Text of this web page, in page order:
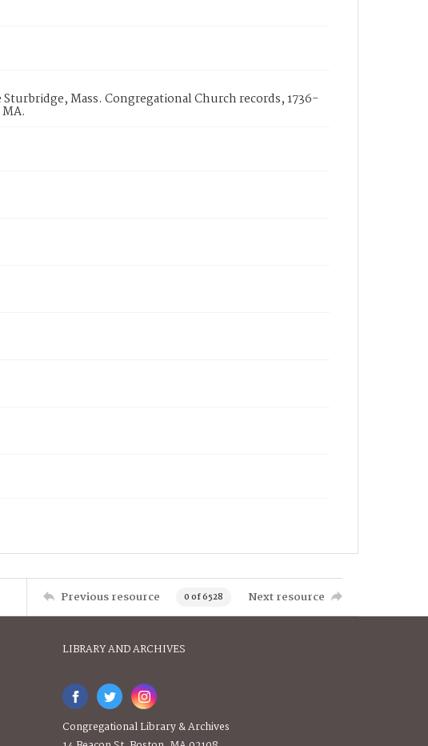
Mass. Congregational Church records, 1736-
Previous resource 0 of 6528 Next resource
LIBRARY AND ARCHIVES
Congregational Library & Archives